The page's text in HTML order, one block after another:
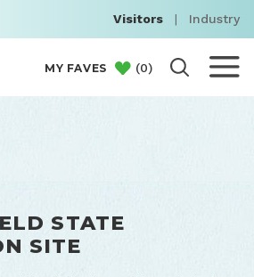
Visitors | Industry
MY FAVES (0)
STATE
SITE